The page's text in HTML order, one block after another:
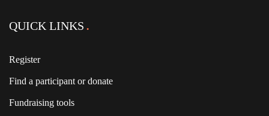
QUICK LINKS
Register
Find a participant or donate
Fundraising tools